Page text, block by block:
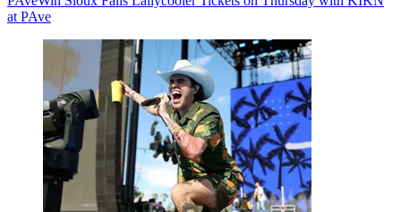
at PAve